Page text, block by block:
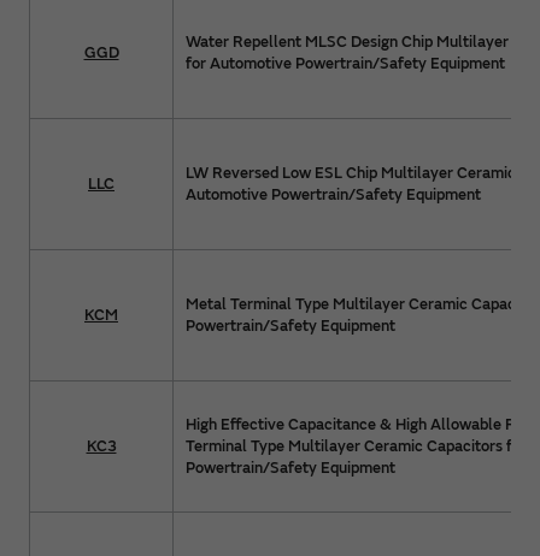
GGD
Water Repellent MLSC Design Chip Multilayer
for Automotive Powertrain/Safety Equipment
LLC
LW Reversed Low ESL Chip Multilayer Ceramic
Automotive Powertrain/Safety Equipment
KCM
Metal Terminal Type Multilayer Ceramic
Powertrain/Safety Equipment
KC3
High Effective Capacitance & High Allowable
Terminal Type Multilayer Ceramic Capacitors for
Powertrain/Safety Equipment